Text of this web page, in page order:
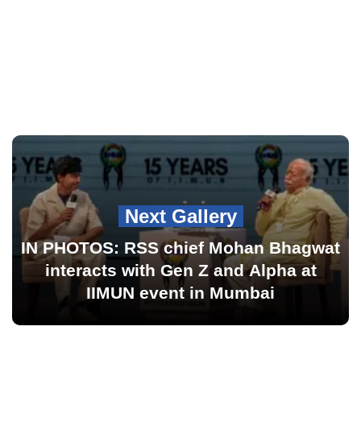
Next Gallery
IN PHOTOS: RSS chief Mohan Bhagwat
interacts with Gen Z and Alpha at
IIMUN event in Mumbai